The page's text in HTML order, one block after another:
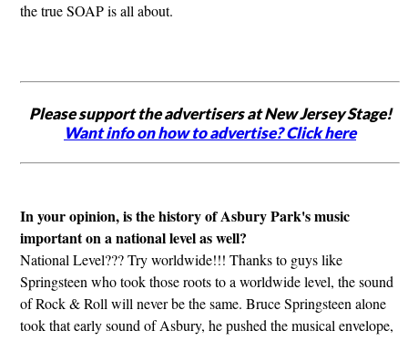
the true SOAP is all about.
Please support the advertisers at New Jersey Stage!
Want info on how to advertise? Click here
In your opinion, is the history of Asbury Park's music
important on a national level as well?
National Level??? Try worldwide!!! Thanks to guys like
Springsteen who took those roots to a worldwide level, the sound
of Rock & Roll will never be the same. Bruce Springsteen alone
took that early sound of Asbury, he pushed the musical envelope,